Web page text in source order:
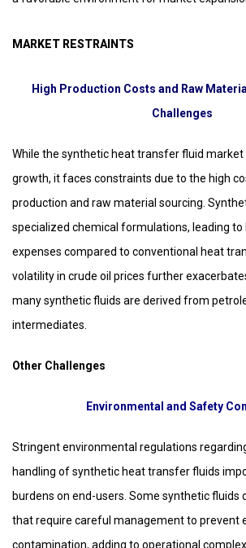
MARKET RESTRAINTS
High Production Costs and Raw
Challenges
While the synthetic heat transfer fluid
growth, it faces constraints due to the high
production and raw material sourcing.
specialized chemical formulations, leading to
expenses compared to conventional heat
volatility in crude oil prices further
many synthetic fluids are derived from
intermediates.
Other Challenges
Environmental and Safety
Stringent environmental regulations
handling of synthetic heat transfer fluids
burdens on end-users. Some synthetic fluids
that require careful management to prevent
contamination, adding to operational